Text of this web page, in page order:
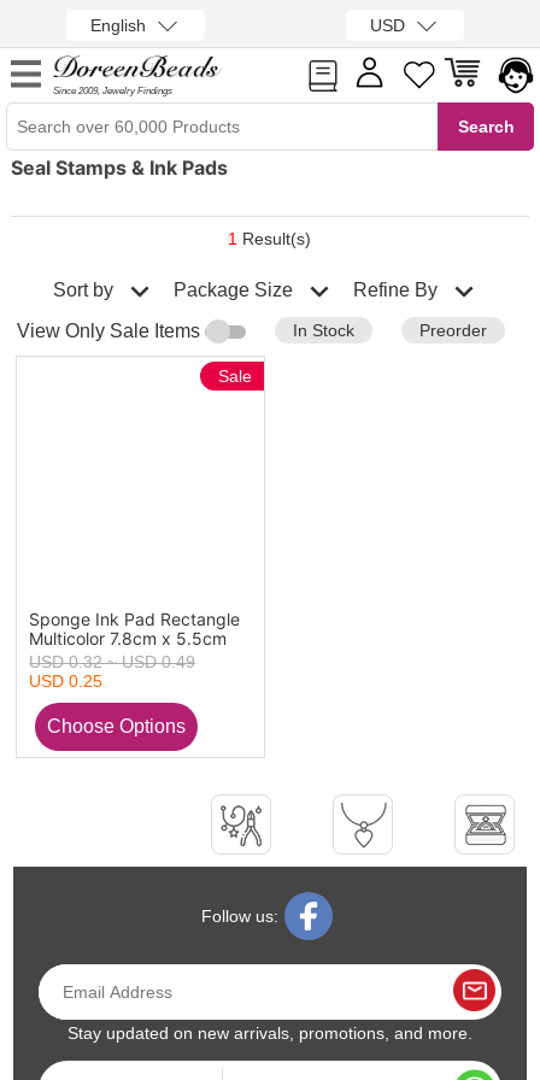
English USD
Since 2009, Jewelry Findings
Seal Stamps & Ink Pads
1 Result(s)
Sort by Package Size Refine By
View Only Sale Items In Stock Preorder
Sponge Ink Pad Rectangle
Multicolor 7.8cm x 5.5cm
Sale
USD 0.32 ~ USD 0.49
USD 0.25
Follow us:
Stay updated on new arrivals, promotions, and more.